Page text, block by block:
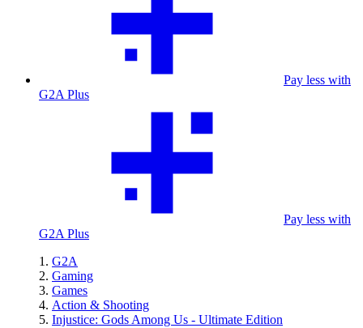
Pay less with
G2A Plus
Pay less with
G2A Plus
G2A
Gaming
Games
Action & Shooting
Injustice: Gods Among Us - Ultimate Edition